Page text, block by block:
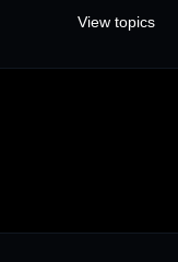
View topics